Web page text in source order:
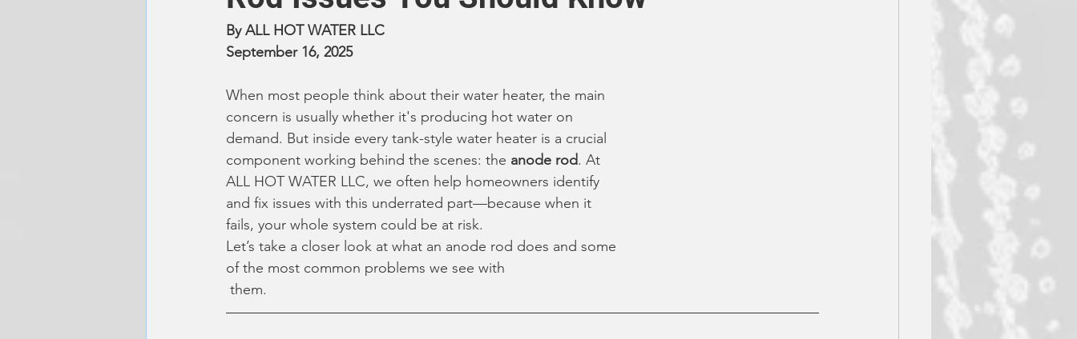
By ALL HOT WATER LLC
September 16, 2025
When most people think about their water heater, the main
concern is usually whether it's producing hot water on
demand. But inside every tank-style water heater is a crucial
component working behind the scenes: the anode rod. At
ALL HOT WATER LLC, we often help homeowners identify
and fix issues with this underrated part—because when it
fails, your whole system could be at risk.
Let’s take a closer look at what an anode rod does and some
of the most common problems we see with
them.